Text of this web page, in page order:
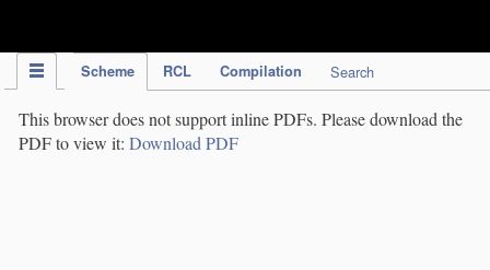
Scheme RCL Compilation Search
This browser does not support inline PDFs. Please download the
PDF to view it: Download PDF